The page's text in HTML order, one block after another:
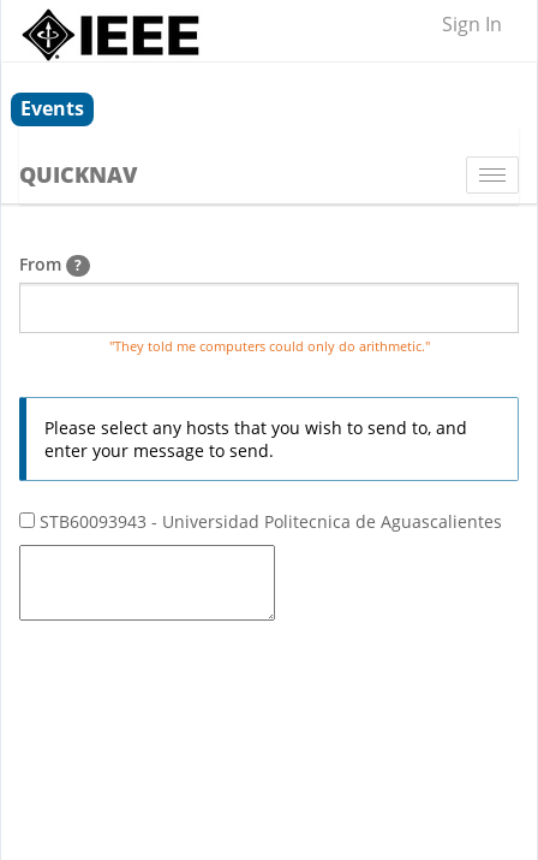
Sign In
Events
QUICKNAV
From ?
"They told me computers could only do arithmetic."
Please select any hosts that you wish to send to, and
enter your message to send.
STB60093943 - Universidad Politecnica de Aguascalientes